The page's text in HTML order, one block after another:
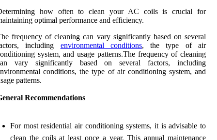
how often to clean your AC coils is crucial for
optimal performance and efficiency.
frequency of cleaning can vary significantly based on several
including environmental conditions, the type of air
system, and usage patterns.The frequency of cleaning
vary significantly based on several factors, including
conditions, the type of air conditioning system, and
patterns.
Recommendations
For most residential air conditioning systems, it is advisable to
clean the coils at least once a year. This annual maintenance